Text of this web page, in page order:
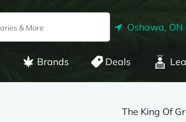
Oshawa, ON
Brands Deals
The King Of